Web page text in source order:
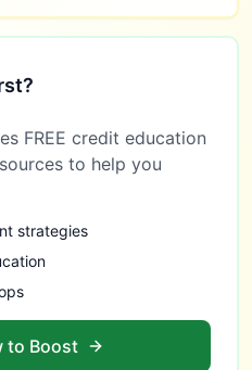
FREE credit education
to help you
strategies
to Boost